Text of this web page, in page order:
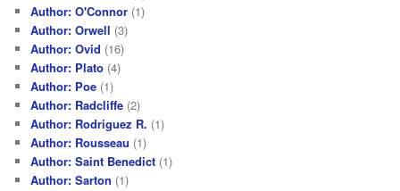
Author: O'Connor (1)
Author: Orwell (3)
Author: Ovid (16)
Author: Plato (4)
Author: Poe (1)
Author: Radcliffe (2)
Author: Rodriguez R. (1)
Author: Rousseau (1)
Author: Saint Benedict (1)
Author: Sarton (1)